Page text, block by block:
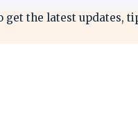
get the latest updates,